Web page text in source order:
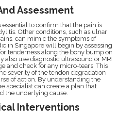
Assessment
to confirm that the pain is
Other conditions, such as ulnar
can mimic the symptoms of
in Singapore will begin by assessing
tenderness along the bony bump on
also use diagnostic ultrasound or MRI
and check for any micro-tears. This
severity of the tendon degradation
of action. By understanding the
specialist can create a plan that
the underlying cause.
Interventions